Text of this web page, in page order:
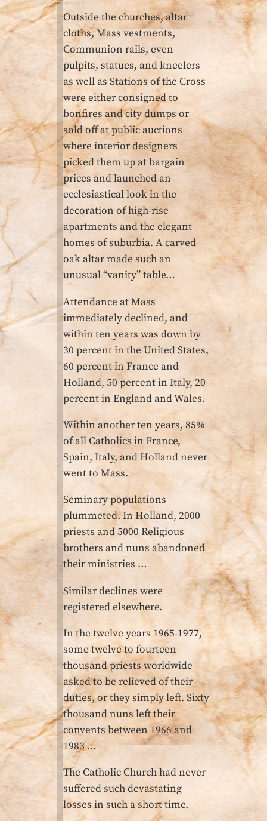
Outside the churches, altar
cloths, Mass vestments,
Communion rails, even
pulpits, statues, and kneelers
as well as Stations of the Cross
were either consigned to
bonfires and city dumps or
sold off at public auctions
where interior designers
picked them up at bargain
prices and launched an
ecclesiastical look in the
decoration of high-rise
apartments and the elegant
homes of suburbia. A carved
oak altar made such an
unusual “vanity” table…
Attendance at Mass
immediately declined, and
within ten years was down by
30 percent in the United States,
60 percent in France and
Holland, 50 percent in Italy, 20
percent in England and Wales.
Within another ten years, 85%
of all Catholics in France,
Spain, Italy, and Holland never
went to Mass.
Seminary populations
plummeted. In Holland, 2000
priests and 5000 Religious
brothers and nuns abandoned
their ministries …
Similar declines were
registered elsewhere.
In the twelve years 1965-1977,
some twelve to fourteen
thousand priests worldwide
asked to be relieved of their
duties, or they simply left. Sixty
thousand nuns left their
convents between 1966 and
1983 …
The Catholic Church had never
suffered such devastating
losses in such a short time.